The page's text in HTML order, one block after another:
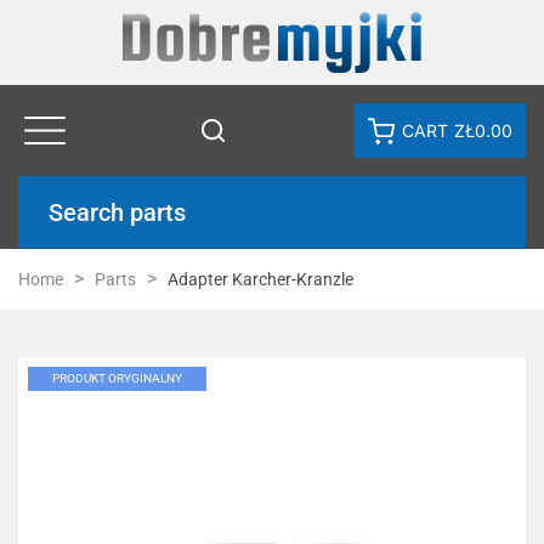
CART ZŁ0.00
Search parts
Home Parts Adapter Karcher-Kranzle
PRODUKT ORYGINALNY